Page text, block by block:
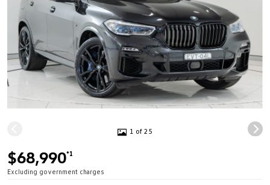
1 of 25
$68,990*1
Excluding government charges